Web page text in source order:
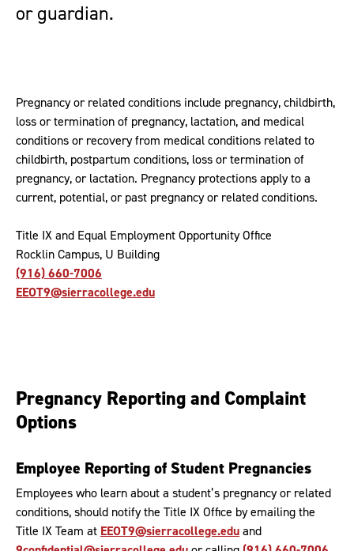
or guardian.
Pregnancy or related conditions include pregnancy, childbirth,
loss or termination of pregnancy, lactation, and medical
conditions or recovery from medical conditions related to
childbirth, postpartum conditions, loss or termination of
pregnancy, or lactation. Pregnancy protections apply to a
current, potential, or past pregnancy or related conditions.
Title IX and Equal Employment Opportunity Office
Rocklin Campus, U Building
(916) 660-7006
EEOT9@sierracollege.edu
Pregnancy Reporting and Complaint
Options
Employee Reporting of Student Pregnancies
Employees who learn about a student’s pregnancy or related
conditions, should notify the Title IX Office by emailing the
Title IX Team at EEOT9@sierracollege.eduand